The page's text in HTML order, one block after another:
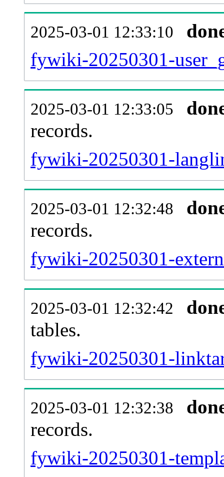
2025-03-01 12:33:10
fywiki-20250301-
2025-03-01 12:33:05
records.
fywiki-20250301-
2025-03-01 12:32:48
records.
fywiki-20250301-
2025-03-01 12:32:42
tables.
fywiki-20250301-
2025-03-01 12:32:38
records.
fywiki-20250301-